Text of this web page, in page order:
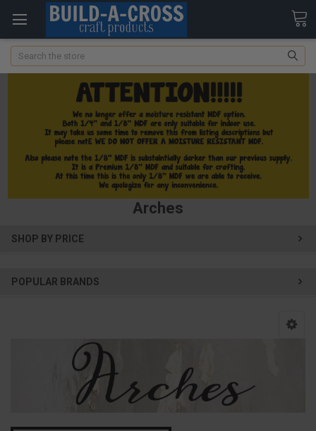
Search
Arches
SHOP BY PRICE
POPULAR BRANDS